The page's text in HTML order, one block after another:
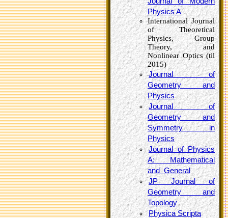
Physics A
International Journal
of Theoretical
Physics, Group
Theory, and
Nonlinear Optics (til
2015)
Journal of
Geometry and
Physics
Journal of
Geometry and
Symmetry in
Physics
Journal of Physics
A: Mathematical
and General
JP Journal of
Geometry and
Topology
Physica Scripta